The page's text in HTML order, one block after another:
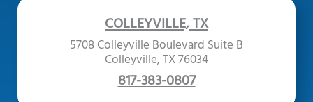
COLLEYVILLE, TX
5708 Colleyville Boulevard Suite B
Colleyville, TX 76034
817-383-0807